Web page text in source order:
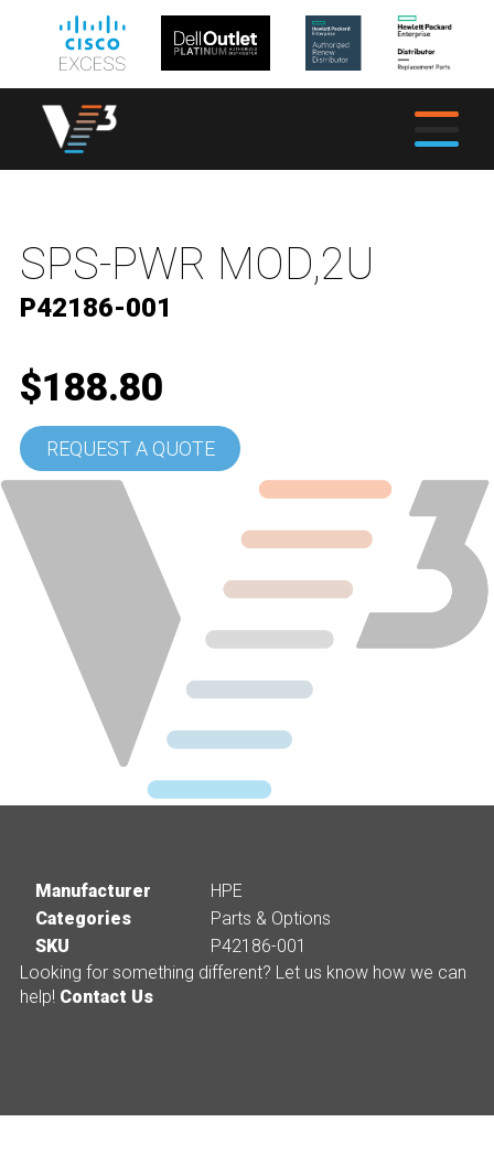
SPS-PWR MOD,2U
P42186-001
$188.80
REQUEST A QUOTE
Manufacturer
HPE
Categories
Parts & Options
SKU
P42186-001
Looking for something different? Let us know how we can
help! Contact Us